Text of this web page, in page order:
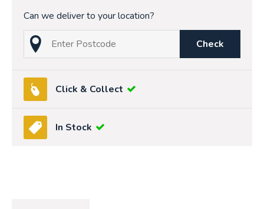
Can we deliver to your location?
Check
Click & Collect
In Stock